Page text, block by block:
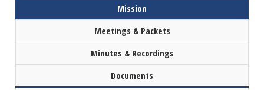
Mission
Meetings & Packets
Minutes & Recordings
Documents